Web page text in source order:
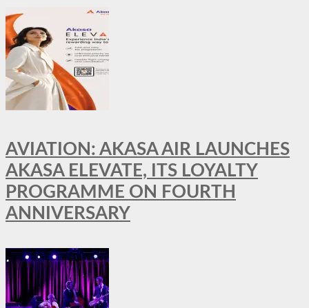
AVIATION: AKASA AIR LAUNCHES
AKASA ELEVATE, ITS LOYALTY
PROGRAMME ON FOURTH
ANNIVERSARY